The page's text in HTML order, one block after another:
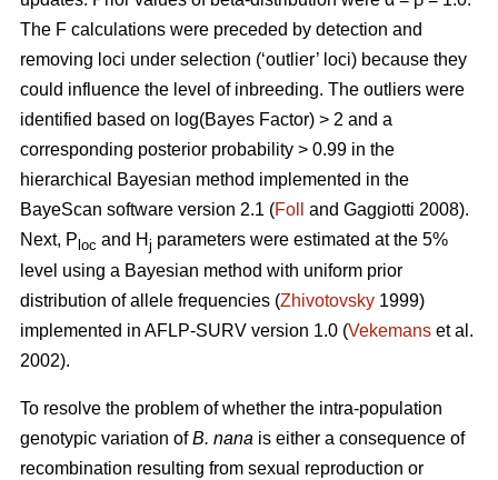
The F calculations were preceded by detection and
removing loci under selection (‘outlier’ loci) because they
could influence the level of inbreeding. The outliers were
identified based on log(Bayes Factor) > 2 and a
corresponding posterior probability > 0.99 in the
hierarchical Bayesian method implemented in the
BayeScan software version 2.1 (Foll
and Gaggiotti 2008).
Next, P loc and H j parameters were estimated at the 5%
level using a Bayesian method with uniform prior
distribution of allele frequencies (Zhivotovsky 1999)
implemented in AFLP-SURV version 1.0 (Vekemans et al.
2002).
To resolve the problem of whether the intra-population
genotypic variation ofB. nana is either a consequence of
recombination resulting from sexual reproduction or